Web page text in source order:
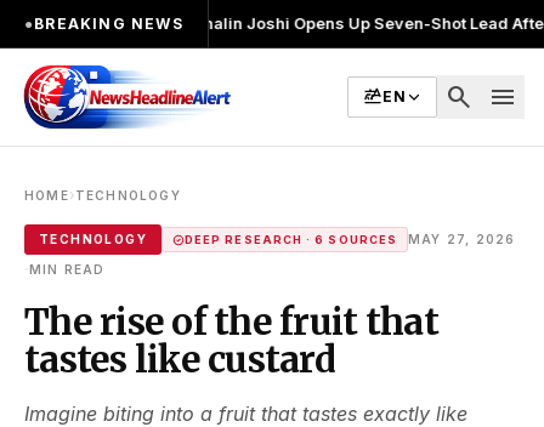
●BREAKING NEWS
चुनाव लड़ा●Khalin Joshi Opens Up Seven-Shot Lead After Another
EN search menu
HOME›TECHNOLOGY
TECHNOLOGY DEEP RESEARCH · 6 SOURCES MAY 27, 2026
MIN READ
The rise of the fruit that
tastes like custard
Imagine biting into a fruit that tastes exactly like